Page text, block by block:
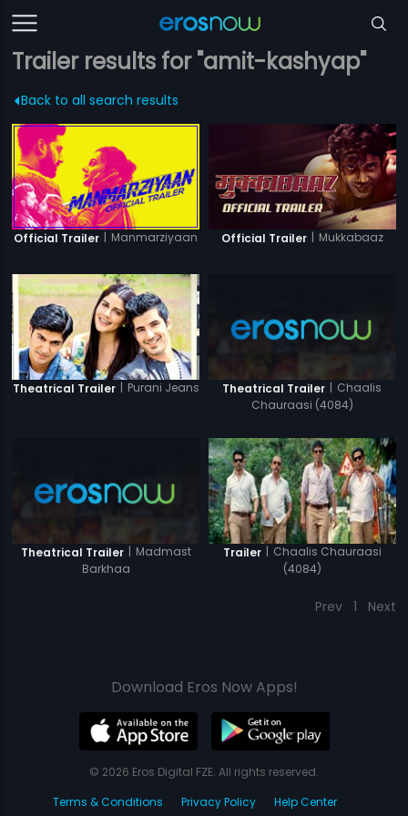
Trailer results for "amit-kashyap"
Back to all search results
Official Trailer | Manmarziyaan Official Trailer | Mukkabaaz
Theatrical Trailer | Purani Jeans Theatrical Trailer | Chaalis
Chauraasi (4084)
Theatrical Trailer | Madmast
Barkhaa
Trailer | Chaalis Chauraasi
(4084)
Prev 1 Next
Download Eros Now Apps!
© 2026 Eros Digital FZE. All rights reserved.
Terms & Conditions
Privacy Policy Help Center